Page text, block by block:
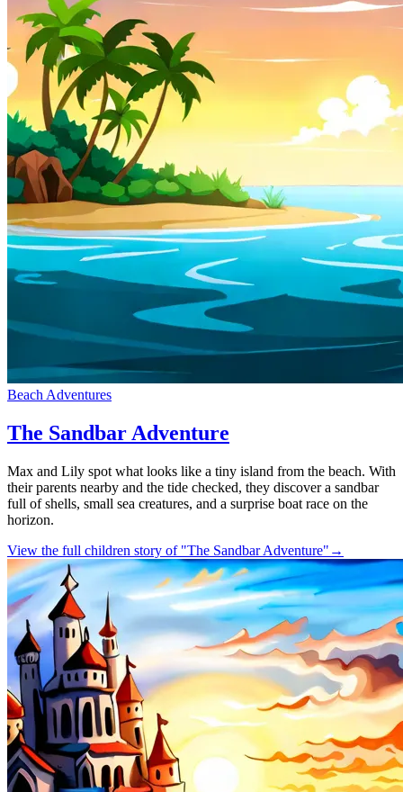
Beach Adventures
The Sandbar Adventure
Max and Lily spot what looks like a tiny island from the beach. With
their parents nearby and the tide checked, they discover a sandbar
full of shells, small sea creatures, and a surprise boat race on the
horizon.
View the full children story of "The Sandbar Adventure" →